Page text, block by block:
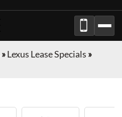
»Lexus Lease Specials »